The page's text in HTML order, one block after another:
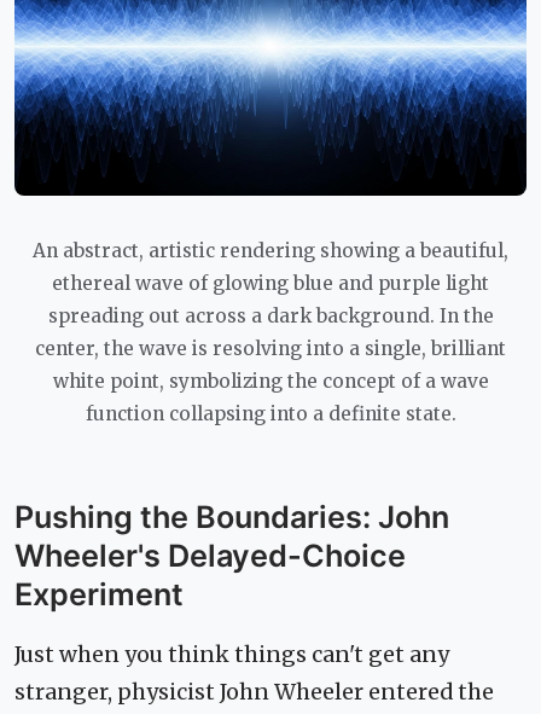
An abstract, artistic rendering showing a beautiful,
ethereal wave of glowing blue and purple light
spreading out across a dark background. In the
center, the wave is resolving into a single, brilliant
white point, symbolizing the concept of a wave
function collapsing into a definite state.
Pushing the Boundaries: John
Wheeler's Delayed-Choice
Experiment
Just when you think things can't get any
stranger, physicist John Wheeler entered the